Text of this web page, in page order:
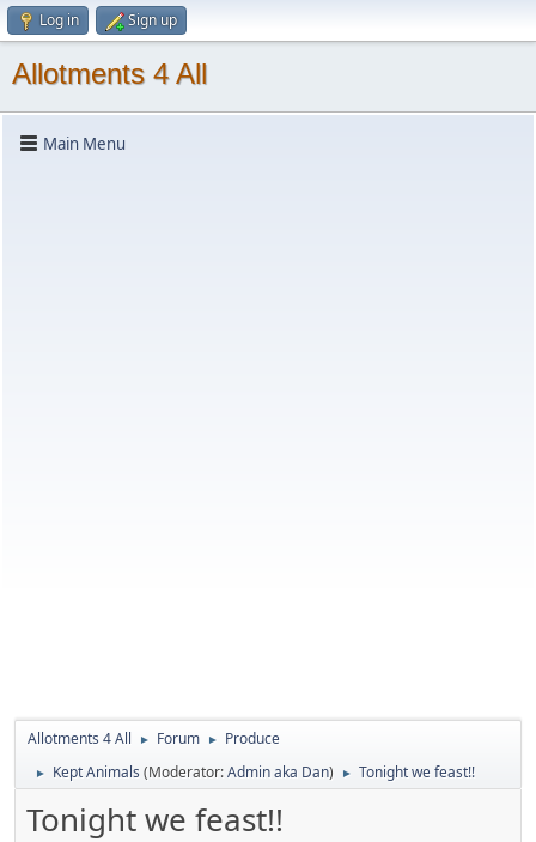
Log in Sign up
Allotments 4 All
Main Menu
Allotments 4 All ► Forum ► Produce
► Kept Animals (Moderator:Admin aka Dan) ► Tonight we feast!!
Tonight we feast!!